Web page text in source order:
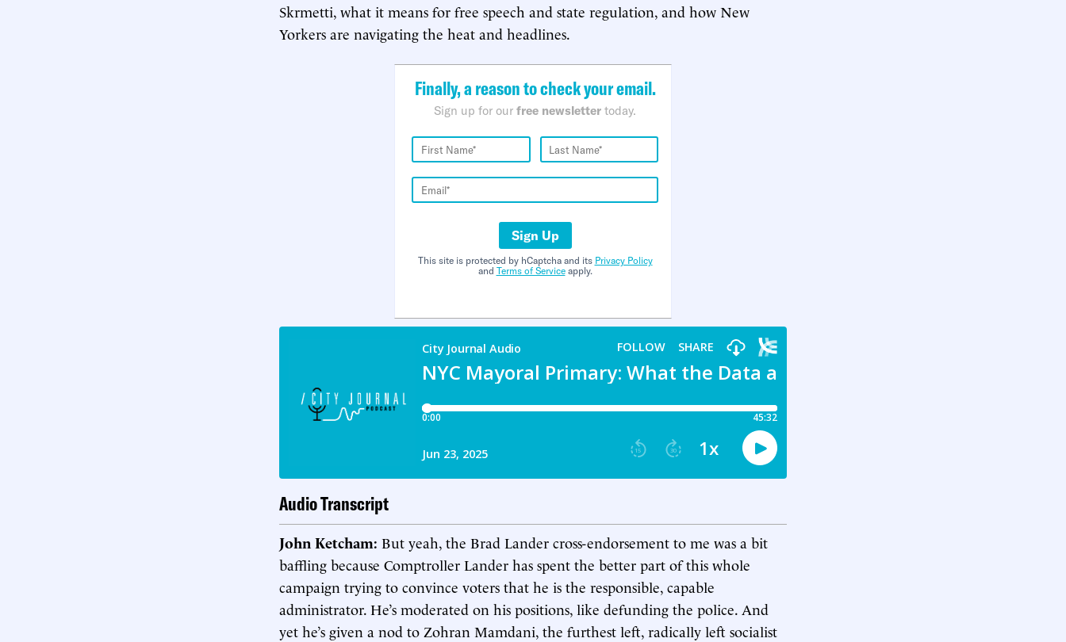
Skrmetti, what it means for free speech and state regulation, and how New
Yorkers are navigating the heat and headlines.
Finally, a reason to check your email.
Sign up for our free newsletter today.
Sign Up
This site is protected by hCaptcha and its Privacy Policy
and Terms of Serviceapply.
Audio Transcript
John Ketcham: But yeah, the Brad Lander cross-endorsement to me was a bit
baffling because Comptroller Lander has spent the better part of this whole
campaign trying to convince voters that he is the responsible, capable
administrator. He’s moderated on his positions, like defunding the police. And
yet he’s given a nod to Zohran Mamdani, the furthest left, radically left socialist